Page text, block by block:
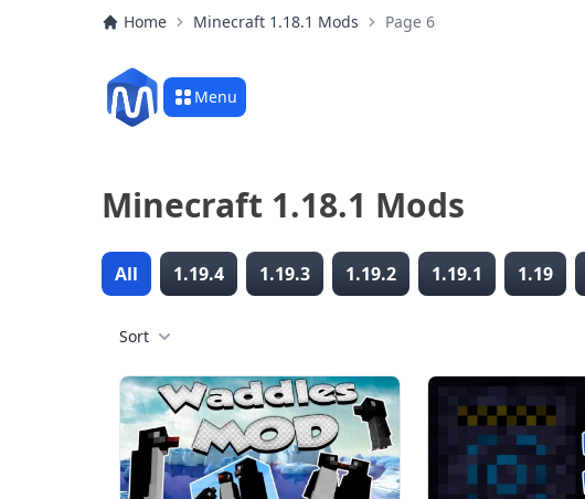
Home Minecraft 1.18.1 Mods Page 6
Menu
Minecraft 1.18.1 Mods
All 1.19.4 1.19.3 1.19.2 1.19.1 1.19
Sort